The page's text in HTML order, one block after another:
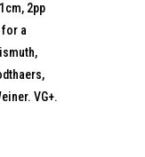
2pp
a
VG+.